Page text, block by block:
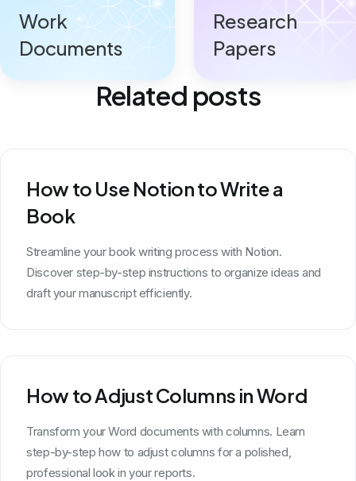
Work
Documents
Research
Papers
Related posts
How to Use Notion to Write a
Book
Streamline your book writing process with Notion.
Discover step-by-step instructions to organize ideas and
draft your manuscript efficiently.
How to Adjust Columns in Word
Transform your Word documents with columns. Learn
step-by-step how to adjust columns for a polished,
professional look in your reports.